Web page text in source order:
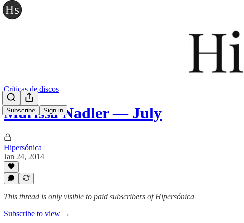
Subscribe Sign in
Críticas de discos
Marissa Nadler — July
Hipersónica
Jan 24, 2014
This thread is only visible to paid subscribers of Hipersónica
Subscribe to view →